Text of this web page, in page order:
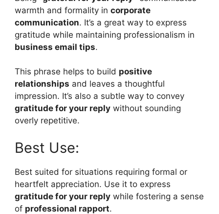
warmth and formality in corporate
communication. It’s a great way to express
gratitude while maintaining professionalism in
business email tips.
This phrase helps to build positive
relationships and leaves a thoughtful
impression. It’s also a subtle way to convey
gratitude for your reply without sounding
overly repetitive.
Best Use:
Best suited for situations requiring formal or
heartfelt appreciation. Use it to express
gratitude for your reply while fostering a sense
of professional rapport.